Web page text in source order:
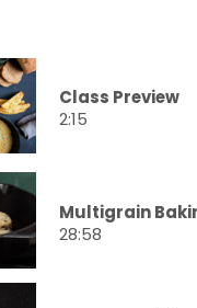
Class Preview
2:15
Multigrain
28:58